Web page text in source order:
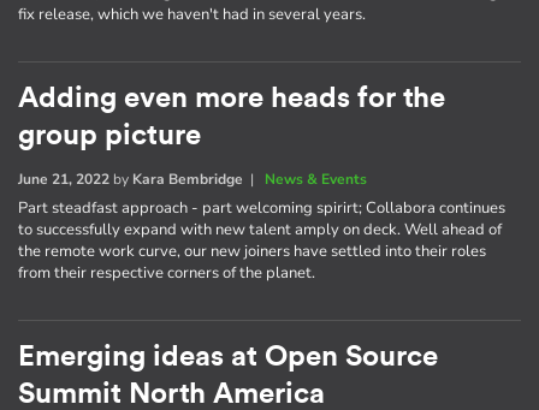
fix release, which we haven't had in several years.
Adding even more heads for the
group picture
June 21, 2022 by Kara Bembridge | News & Events
Part steadfast approach - part welcoming spirirt; Collabora continues
to successfully expand with new talent amply on deck. Well ahead of
the remote work curve, our new joiners have settled into their roles
from their respective corners of the planet.
Emerging ideas at Open Source
Summit North America